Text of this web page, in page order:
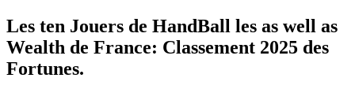
Les ten Jouers de HandBall les as well as
Wealth de France: Classement 2025 des
Fortunes.